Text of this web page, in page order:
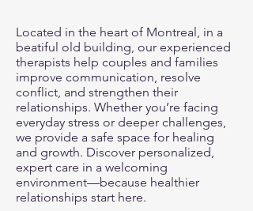
Located in the heart of Montreal, in a
beatiful old building, our experienced
therapists help couples and families
improve communication, resolve
conflict, and strengthen their
relationships. Whether you’re facing
everyday stress or deeper challenges,
we provide a safe space for healing
and growth. Discover personalized,
expert care in a welcoming
environment—because healthier
relationships start here.